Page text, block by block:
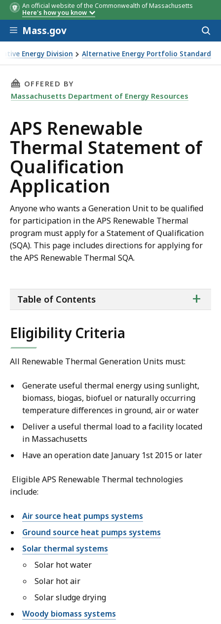
An official website of the Commonwealth of Massachusetts
Here's how you know
Skip to main content
Mass.gov
Energy Division Alternative Energy Portfolio Standard
Qualification Application
THIS PAGE, APS RENEWABLE THERMAL
OFFERED BY
Massachusetts Department of Energy Resources
APS Renewable
Thermal Statement of
Qualification
Application
Anyone who wants a Generation Unit to be qualified
for participation in the APS Renewable Thermal
program must apply for a Statement of Qualification
(SQA). This page includes directions for applying for
the APS Renewable Thermal SQA.
of
+
Table of Contents
Eligibility Criteria
All Renewable Thermal Generation Units must:
Generate useful thermal energy using sunlight,
biomass, biogas, biofuel or naturally occurring
temperature differences in ground, air or water
Deliver a useful thermal load to a facility located
in Massachusetts
Have an operation date January 1st 2015 or later
Eligible APS Renewable Thermal technologies
include:
Air source heat pumps systems
Ground source heat pumps systems
Solar thermal systems
Solar hot water
Solar hot air
Solar sludge drying
Woody biomass systems
ST
ST
ST